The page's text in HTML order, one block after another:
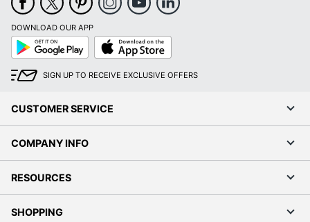
DOWNLOAD OUR APP
Google
Play
App
Store
SIGN UP TO RECEIVE EXCLUSIVE OFFERS
CUSTOMER SERVICE
COMPANY INFO
RESOURCES
SHOPPING